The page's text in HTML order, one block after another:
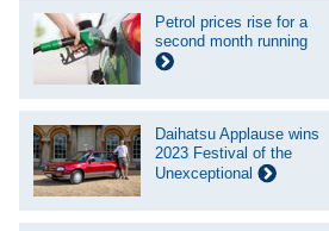
Petrol prices rise for a
second month running
Daihatsu Applause wins
2023 Festival of the
Unexceptional